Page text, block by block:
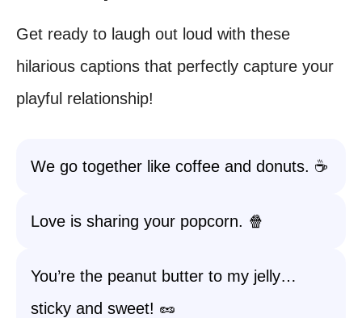
Get ready to laugh out loud with these
hilarious captions that perfectly capture your
playful relationship!
We go together like coffee and donuts. ☕
Love is sharing your popcorn. 🍿
You’re the peanut butter to my jelly…
sticky and sweet! 🥜